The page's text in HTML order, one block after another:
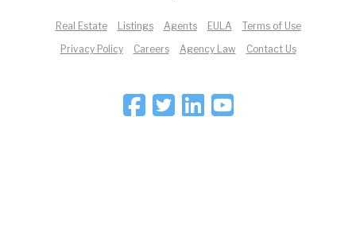
Real Estate Listings Agents EULA
Terms of Use
Privacy Policy
Careers Agency Law Contact Us